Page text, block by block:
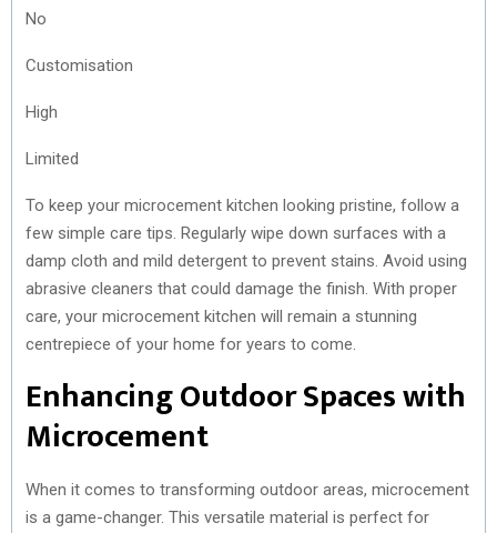
No
Customisation
High
Limited
To keep your microcement kitchen looking pristine, follow a
few simple care tips. Regularly wipe down surfaces with a
damp cloth and mild detergent to prevent stains. Avoid using
abrasive cleaners that could damage the finish. With proper
care, your microcement kitchen will remain a stunning
centrepiece of your home for years to come.
Enhancing Outdoor Spaces with
Microcement
When it comes to transforming outdoor areas, microcement
is a game-changer. This versatile material is perfect for